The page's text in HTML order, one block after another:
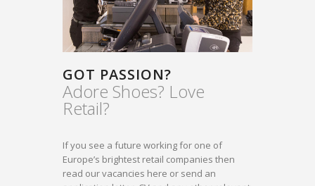
GOT PASSION?
Adore Shoes? Love
Retail?
If you see a future working for one of
Europe’s brightest retail companies then
read our vacancies here or send an